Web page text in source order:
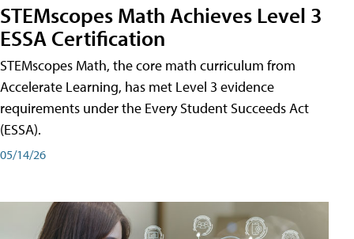
STEMscopes Math Achieves Level 3
ESSA Certification
STEMscopes Math, the core math curriculum from
Accelerate Learning, has met Level 3 evidence
requirements under the Every Student Succeeds Act
(ESSA).
05/14/26